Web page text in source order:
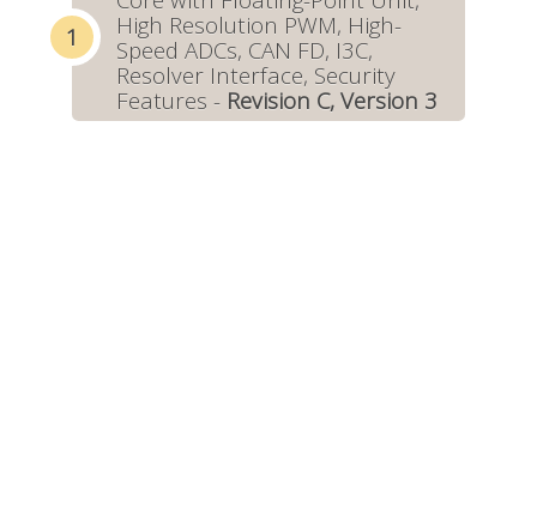
High Resolution PWM, High-
Speed ADCs, CAN FD, I3C,
Resolver Interface, Security
Features - Revision C, Version 3